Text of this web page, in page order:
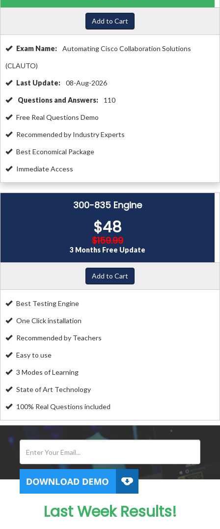
Add to Cart
Exam Name: Automating Cisco Collaboration Solutions
(CLAUTO)
Last Update: 08-Aug-2026
Questions and Answers: 110
Free Real Questions Demo
Recommended by Industry Experts
Best Economical Package
Immediate Access
300-835 Engine
$48
$159.99
3 Months Free Update
Add to Cart
Best Testing Engine
One Click installation
Recommended by Teachers
Easy to use
3 Modes of Learning
State of Art Technology
100% Real Questions included
Last Week Results!